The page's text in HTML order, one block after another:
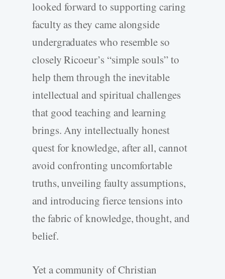
looked forward to supporting caring
faculty as they came alongside
undergraduates who resemble so
closely Ricoeur’s “simple souls” to
help them through the inevitable
intellectual and spiritual challenges
that good teaching and learning
brings. Any intellectually honest
quest for knowledge, after all, cannot
avoid confronting uncomfortable
truths, unveiling faulty assumptions,
and introducing fierce tensions into
the fabric of knowledge, thought, and
belief.
Yet a community of Christian